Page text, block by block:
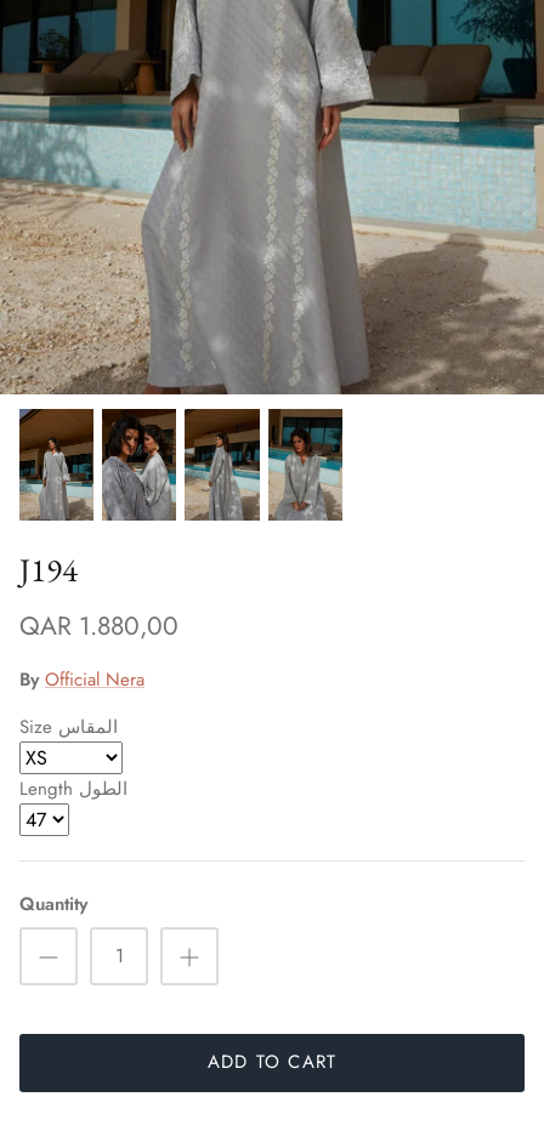
Winter/24
J194
QAR 1.880,00
By Official Nera
Size المقاس
Length الطول
Quantity
ADD TO CART
Sign up and save
Entice customers to sign up for your mailing list with